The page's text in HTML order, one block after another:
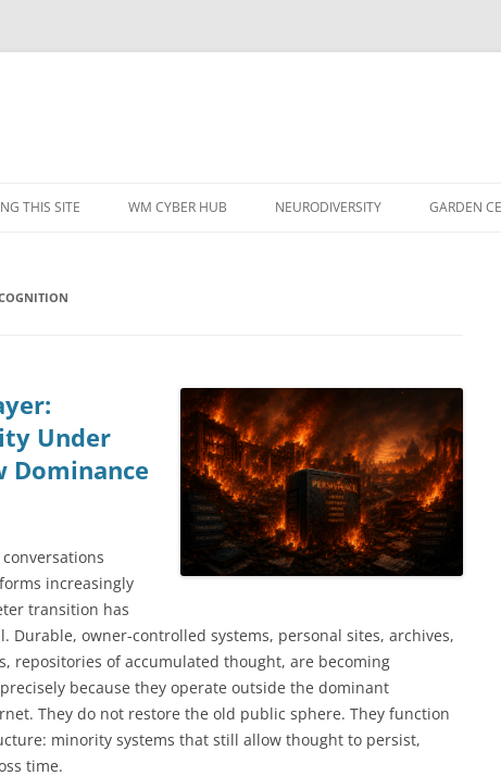
THIS SITE WM CYBER HUB NEURODIVERSITY GARDEN
Under
Dominance
increasingly
transition has
Durable, owner-controlled systems, personal sites, archives,
repositories of accumulated thought, are becoming
because they operate outside the dominant
They do not restore the old public sphere. They function
minority systems that still allow thought to persist,
time.